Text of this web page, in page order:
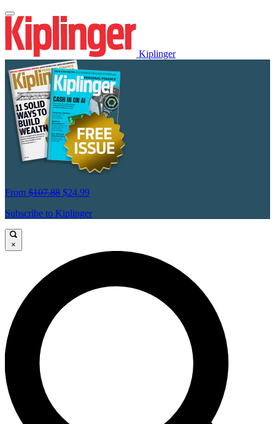
Kiplinger
From $107.88 $24.99
Subscribe to Kiplinger
×